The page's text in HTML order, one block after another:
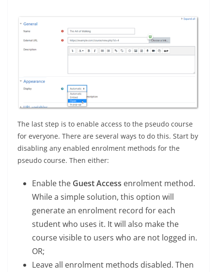
The last step is to enable access to the pseudo course
for everyone. There are several ways to do this. Start by
disabling any enabled enrolment methods for the
pseudo course. Then either:
Enable the Guest Access enrolment method.
While a simple solution, this option will
generate an enrolment record for each
student who uses it. It will also make the
course visible to users who are not logged in.
OR;
Leave all enrolment methods disabled. Then